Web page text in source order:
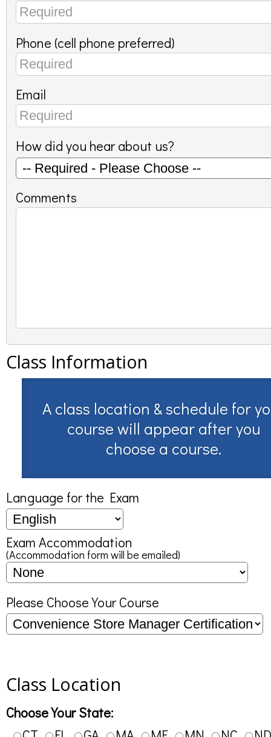
Phone (cell phone preferred)
Email
How did you hear about us?
Comments
Class Information
A class location & schedule for
course will appear after you
choose a course.
Language for the Exam
Exam Accommodation
(Accommodation form will be emailed)
Please Choose Your Course
Class Location
Choose Your State: